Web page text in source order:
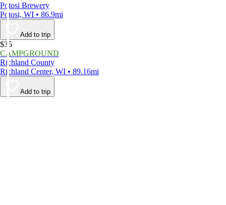
Potosi Brewery
Potosi, WI • 86.9mi
Add to trip
$35
CAMPGROUND
Richland County
Richland Center, WI • 89.16mi
Add to trip